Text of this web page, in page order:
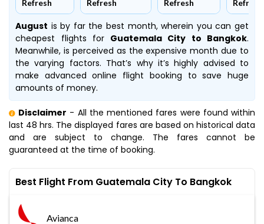
Refresh Refresh Refresh Refresh
August is by far the best month, wherein you can get
cheapest flights for Guatemala City to Bangkok.
Meanwhile, is perceived as the expensive month due to
the varying factors. That’s why it’s highly advised to
make advanced online flight booking to save huge
amounts of money.
Disclaimer - All the mentioned fares were found within
last 48 hrs. The displayed fares are based on historical data
and are subject to change. The fares cannot be
guaranteed at the time of booking.
Best Flight From Guatemala City To Bangkok
Avianca